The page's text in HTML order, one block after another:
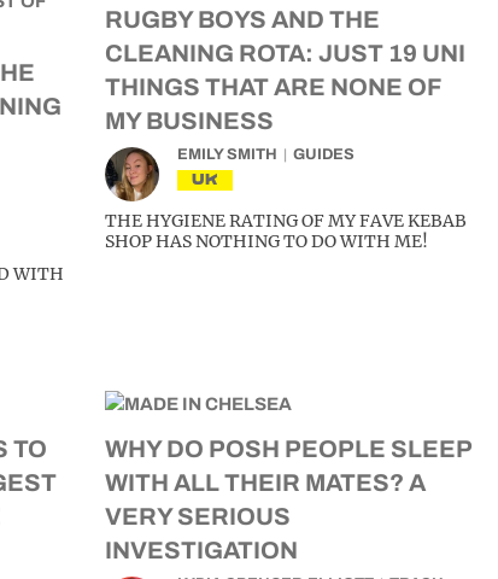
WITH
RUGBY BOYS AND THE
CLEANING ROTA: JUST 19 UNI
THINGS THAT ARE NONE OF
MY BUSINESS
EMILY SMITH GUIDES
UK
THE HYGIENE RATING OF MY FAVE KEBAB
SHOP HAS NOTHING TO DO WITH ME!
TO
WHY DO POSH PEOPLE SLEEP
WITH ALL THEIR MATES? A
VERY SERIOUS
INVESTIGATION